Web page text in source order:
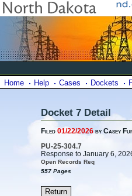
Home Help Cases Dockets
Docket 7 Detail
Filed 01/22/2026 by Casey
PU-25-304.7
Response to January 6,
Open Records Req
557 Pages